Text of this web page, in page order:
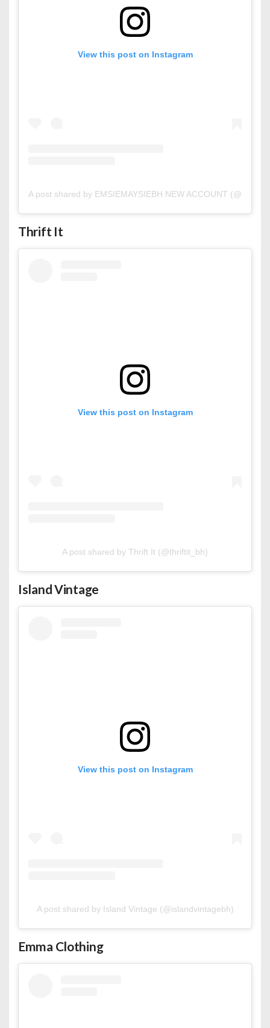
View this post on Instagram
A post shared by EMSIEMAYSIEBH NEW ACCOUNT
Thrift It
View this post on Instagram
A post shared by Thrift It (@thriftit_bh)
Island Vintage
View this post on Instagram
A post shared by Island Vintage (@islandvintagebh)
Emma Clothing